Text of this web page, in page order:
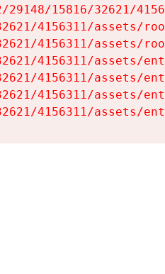
15816/32621/
4156311/assets/
4156311/assets/
4156311/assets/
4156311/assets/
4156311/assets/
4156311/assets/